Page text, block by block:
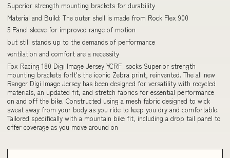
Superior strength mounting brackets for durability
Material and Build: The outer shell is made from Rock Flex 900
5 Panel sleeve for improved range of motion
but still stands up to the demands of performance
ventilation and comfort are a necessity
Fox Racing 180 Digi Image Jersey YCRF_socks Superior strength
mounting brackets forIt's the iconic Zebra print, reinvented. The all new
Ranger Digi Image Jersey has been designed for versatility with recycled
materials, an updated fit, and stretch fabrics for essential performance
on and off the bike. Constructed using a mesh fabric designed to wick
sweat away from your body as you ride to keep you dry and comfortable.
Tailored specifically with a mountain bike fit, including a drop tail panel to
offer coverage as you move around on